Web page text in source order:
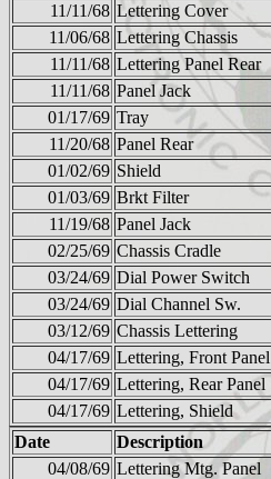
11/11/68 Lettering Cover
11/06/68 Lettering Chassis
11/11/68 Lettering Panel Rear
11/11/68 Panel Jack
01/17/69 Tray
11/20/68 Panel Rear
01/02/69 Shield
01/03/69 Brkt Filter
11/19/68 Panel Jack
02/25/69 Chassis Cradle
03/24/69 Dial Power Switch
03/24/69 Dial Channel Sw.
03/12/69 Chassis Lettering
04/17/69 Lettering, Front Panel
04/17/69 Lettering, Rear Panel
04/17/69 Lettering, Shield
Date
Description
04/08/69 Lettering Mtg. Panel